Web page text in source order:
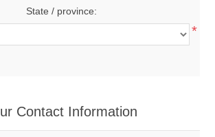
State / province:
*
Contact Information